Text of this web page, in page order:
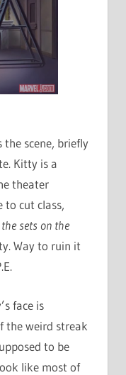
the scene, briefly
Kitty is a
theater
to cut class,
sets on the
Way to ruin it
face is
the weird streak
to be
like most of